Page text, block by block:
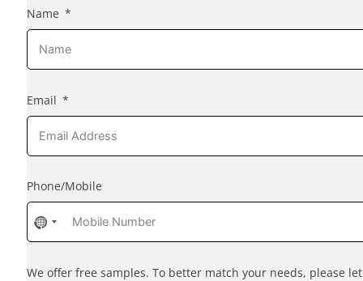
Name
Email
Phone/Mobile
No
country
selected
We offer free samples. To better match your needs, please